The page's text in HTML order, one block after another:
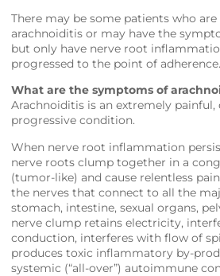
There may be some patients who
arachnoiditis or may have the
but only have nerve root
progressed to the point of adherence.
What are the symptoms of
Arachnoiditis is an extremely
progressive condition.
When nerve root inflammation
nerve roots clump together in a
(tumor-like) and cause relentless
the nerves that connect to all the
stomach, intestine, sexual organs,
nerve clump retains electricity,
conduction, interferes with flow of
produces toxic inflammatory by-
systemic (“all-over”) autoimmune